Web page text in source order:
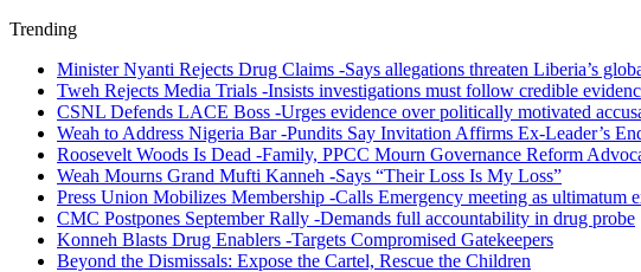
Trending
Minister Nyanti Rejects Drug Claims -Says allegations threaten Liberia’s
Tweh Rejects Media Trials -Insists investigations must follow credible
CSNL Defends LACE Boss -Urges evidence over politically motivated
Weah to Address Nigeria Bar -Pundits Say Invitation Affirms Ex-Leader’s
Roosevelt Woods Is Dead -Family, PPCC Mourn Governance Reform
Weah Mourns Grand Mufti Kanneh -Says “Their Loss Is My Loss”
Press Union Mobilizes Membership -Calls Emergency meeting as ultimatum
CMC Postpones September Rally -Demands full accountability in drug probe
Konneh Blasts Drug Enablers -Targets Compromised Gatekeepers
Beyond the Dismissals: Expose the Cartel, Rescue the Children